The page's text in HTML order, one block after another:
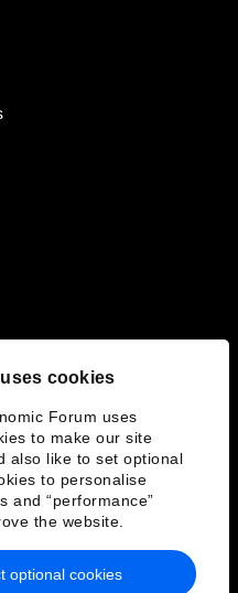
cookies
Forum uses
to make our site
also like to set optional
to personalise
and “performance”
the website.
optional cookies